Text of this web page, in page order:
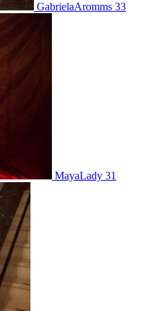
GabrielaAromms 33
MayaLady 31